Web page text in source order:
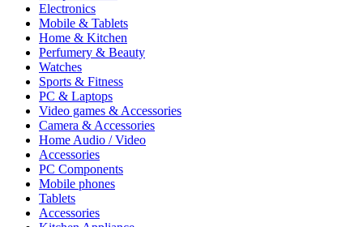
Electronics
Mobile & Tablets
Home & Kitchen
Perfumery & Beauty
Watches
Sports & Fitness
PC & Laptops
Video games & Accessories
Camera & Accessories
Home Audio / Video
Accessories
PC Components
Mobile phones
Tablets
Accessories